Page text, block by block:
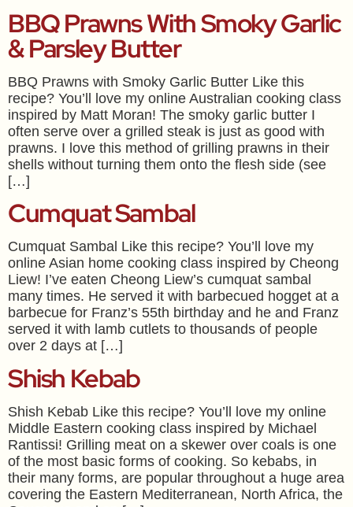
BBQ Prawns With Smoky Garlic
& Parsley Butter
BBQ Prawns with Smoky Garlic Butter Like this
recipe? You’ll love my online Australian cooking class
inspired by Matt Moran! The smoky garlic butter I
often serve over a grilled steak is just as good with
prawns. I love this method of grilling prawns in their
shells without turning them onto the flesh side (see
[…]
Cumquat Sambal
Cumquat Sambal Like this recipe? You’ll love my
online Asian home cooking class inspired by Cheong
Liew! I’ve eaten Cheong Liew’s cumquat sambal
many times. He served it with barbecued hogget at a
barbecue for Franz’s 55th birthday and he and Franz
served it with lamb cutlets to thousands of people
over 2 days at […]
Shish Kebab
Shish Kebab Like this recipe? You’ll love my online
Middle Eastern cooking class inspired by Michael
Rantissi! Grilling meat on a skewer over coals is one
of the most basic forms of cooking. So kebabs, in
their many forms, are popular throughout a huge area
covering the Eastern Mediterranean, North Africa, the